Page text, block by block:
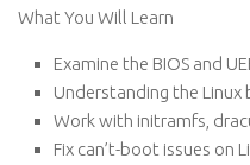
What You Will Learn
Examine the BIOS and
Understanding the Linux
Work with initramfs,
Fix can’t-boot issues on